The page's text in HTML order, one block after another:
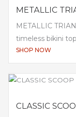
METALLIC
METALLIC
timeless bikini
SHOP NOW
CLASSIC